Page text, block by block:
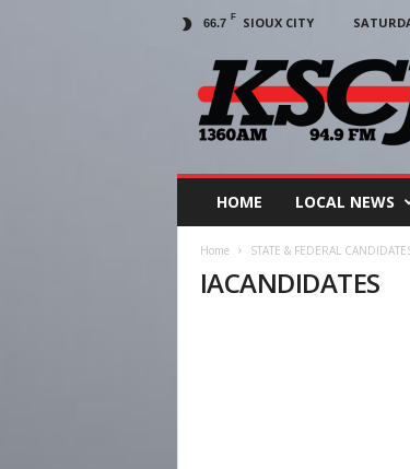
66.7 F SIOUX CITY
HOME LOCAL NEWS
Home STATE & FEDERAL
IACANDIDATES